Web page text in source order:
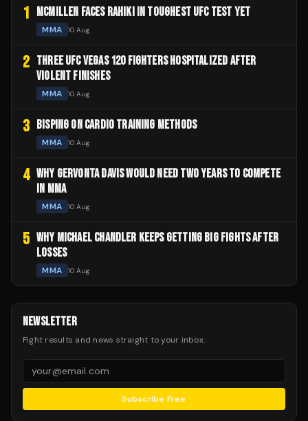
1 MCMILLEN FACES RAHIKI IN TOUGHEST UFC TEST YET
MMA 10 Aug
2 THREE UFC VEGAS 120 FIGHTERS HOSPITALIZED AFTER
VIOLENT FINISHES
MMA 10 Aug
3 BISPING ON CARDIO TRAINING METHODS
MMA 10 Aug
4 WHY GERVONTA DAVIS WOULD NEED TWO YEARS TO COMPETE
IN MMA
MMA 10 Aug
5 WHY MICHAEL CHANDLER KEEPS GETTING BIG FIGHTS AFTER
LOSSES
MMA 10 Aug
NEWSLETTER
Fight results and news straight to your inbox.
Subscribe Free